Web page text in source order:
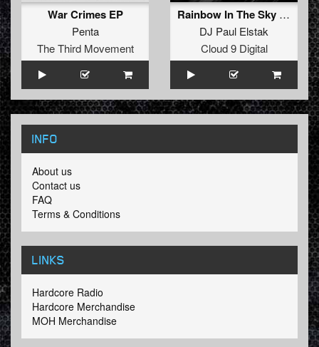
War Crimes EP
Penta
The Third Movement
Rainbow In The Sky (Re-Style & Bass-D Remix)
DJ Paul Elstak
Cloud 9 Digital
INFO
About us
Contact us
FAQ
Terms & Conditions
LINKS
Hardcore Radio
Hardcore Merchandise
MOH Merchandise